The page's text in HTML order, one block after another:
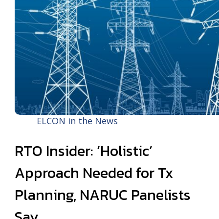
ELCON in the News
RTO Insider: ‘Holistic’
Approach Needed for Tx
Planning, NARUC Panelists